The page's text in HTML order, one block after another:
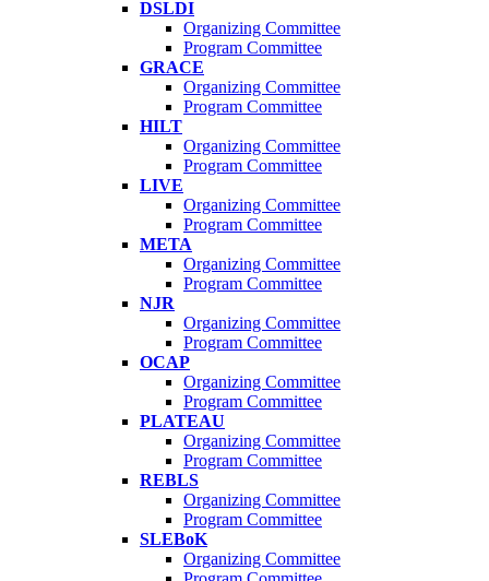
DSLDI
Organizing Committee
Program Committee
GRACE
Organizing Committee
Program Committee
HILT
Organizing Committee
Program Committee
LIVE
Organizing Committee
Program Committee
META
Organizing Committee
Program Committee
NJR
Organizing Committee
Program Committee
OCAP
Organizing Committee
Program Committee
PLATEAU
Organizing Committee
Program Committee
REBLS
Organizing Committee
Program Committee
SLEBoK
Organizing Committee